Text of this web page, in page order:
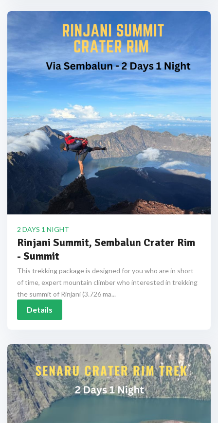
2 DAYS 1 NIGHT
Rinjani Summit, Sembalun Crater Rim
- Summit
This trekking package is designed for you who are in short
of time, expert mountain climber who interested in trekking
the summit of Rinjani (3.726 ma...
Details